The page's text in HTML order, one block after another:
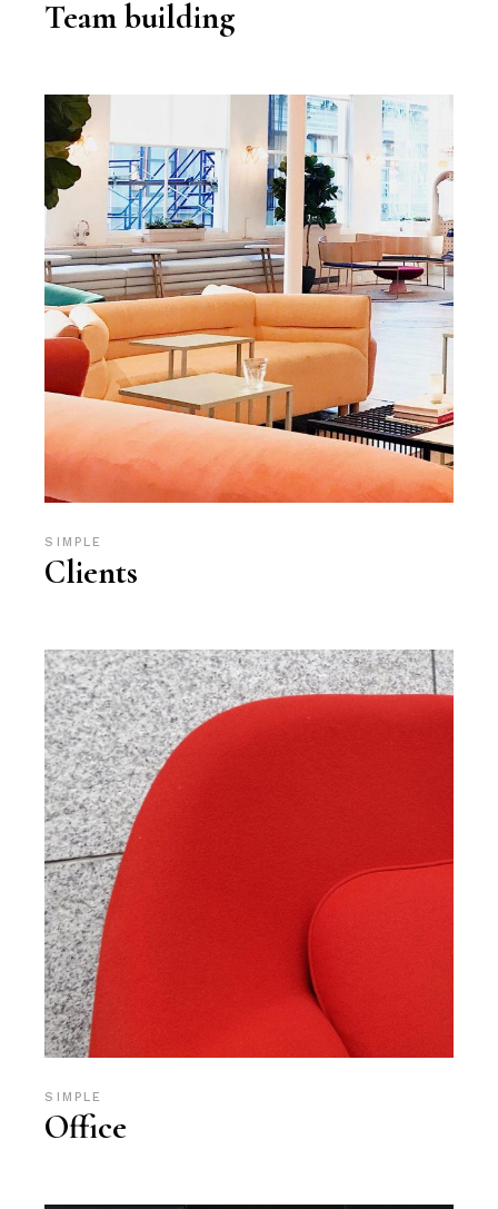
Team building
SIMPLE
Clients
SIMPLE
Office